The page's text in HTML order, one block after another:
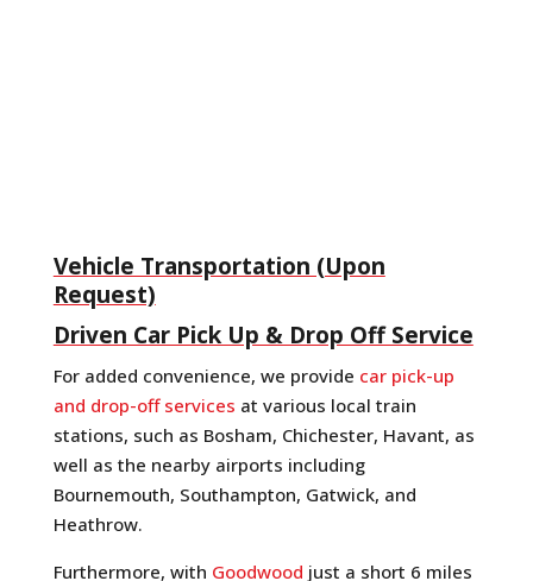
Vehicle Transportation (Upon
Request)
Driven Car Pick Up & Drop Off Service
For added convenience, we provide car pick-up
and drop-off services at various local train
stations, such as Bosham, Chichester, Havant, as
well as the nearby airports including
Bournemouth, Southampton, Gatwick, and
Heathrow.
Furthermore, with Goodwood just a short 6 miles